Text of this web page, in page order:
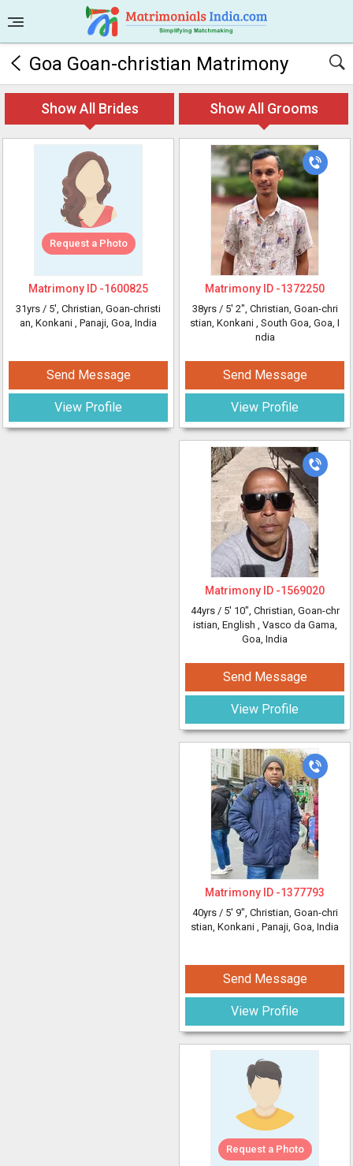
Goa Goan-christian Matrimony
Show All Brides Show All Grooms
Request a Photo
Matrimony ID -1600825
31yrs / 5', Christian, Goan-christi
an, Konkani , Panaji, Goa, India
Send Message
View Profile
Matrimony ID -1372250
38yrs / 5' 2", Christian, Goan-chri
stian, Konkani , South Goa, Goa, I
ndia
Send Message
View Profile
Matrimony ID -1569020
44yrs / 5' 10", Christian, Goan-chr
istian, English , Vasco da Gama,
Goa, India
Send Message
View Profile
Matrimony ID -1377793
40yrs / 5' 9", Christian, Goan-chri
stian, Konkani , Panaji, Goa, India
Send Message
View Profile
Request a Photo